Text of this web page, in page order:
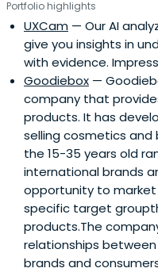
Portfolio highlights
UXCam — Our AI
give you insights in
with evidence.
Goodiebox —
company that
products. It has
selling cosmetics
the 15-35 years old
international brands
opportunity to
specific target
products.The
relationships
brands and